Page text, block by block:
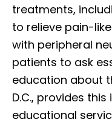
treatments,
to relieve pain-
with peripheral
patients to ask
education about
D.C., provides
educational